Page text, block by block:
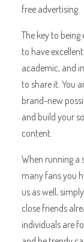
free advertising.
The key to
to have
academic, and
to share it. You
brand-new
and build your
content.
When running a
many fans you
us as well,
close friends
individuals are